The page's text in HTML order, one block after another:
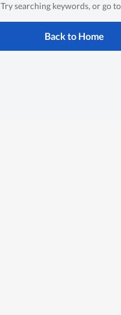
Try searching keywords, or go
Back to Home